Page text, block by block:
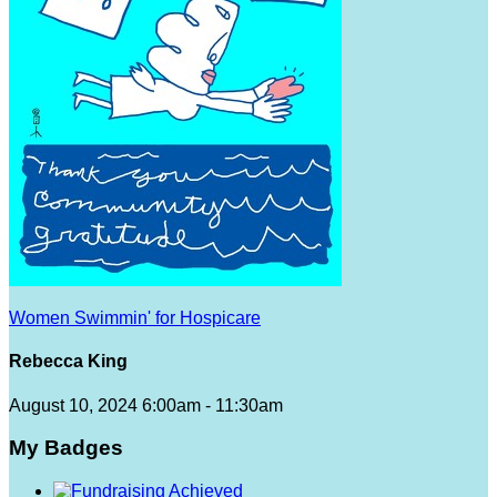
Women Swimmin' for Hospicare
Rebecca King
August 10, 2024 6:00am - 11:30am
My Badges